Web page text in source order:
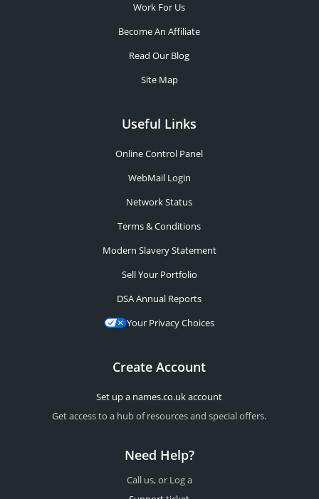
Work For Us
Become An Affiliate
Read Our Blog
Site Map
Useful Links
Online Control Panel
WebMail Login
Network Status
Terms & Conditions
Modern Slavery Statement
Sell Your Portfolio
DSA Annual Reports
Your Privacy Choices
Create Account
Set up a names.co.uk account
Get access to a hub of resources and special offers.
Need Help?
Call us, or Log a